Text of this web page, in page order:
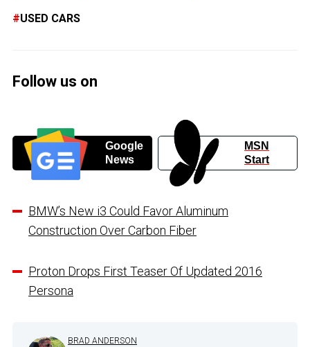
USED CARS
Follow us on
Google
News
MSN
Start
BMW’s New i3 Could Favor Aluminum
Construction Over Carbon Fiber
Proton Drops First Teaser Of Updated 2016
Persona
BRAD ANDERSON